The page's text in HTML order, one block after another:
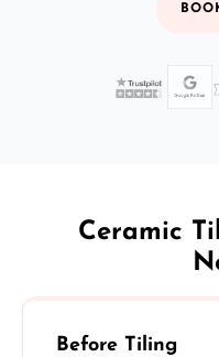
Ceramic
Before Tiling